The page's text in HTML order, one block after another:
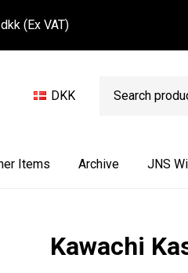
(Ex VAT)
DKK
Items Archive JNS
Kawachi